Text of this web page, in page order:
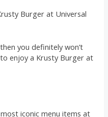
Burger at Universal
you definitely won’t
enjoy a Krusty Burger at
iconic menu items at